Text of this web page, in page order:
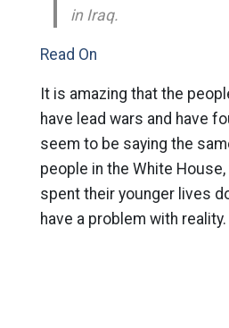
in Iraq.
Read On
It is amazing that the
have lead wars and have
seem to be saying the
people in the White
spent their younger lives
have a problem with reality.